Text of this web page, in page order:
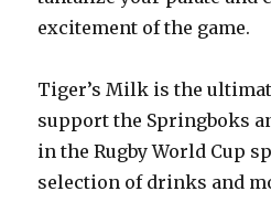
excitement of the game.
Tiger’s Milk is the
support the Springboks
in the Rugby World Cup
selection of drinks and